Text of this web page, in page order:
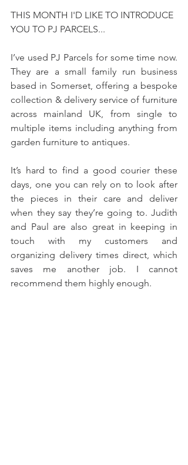
THIS MONTH I'D LIKE TO INTRODUCE
YOU TO PJ PARCELS...
I’ve used PJ Parcels for some time now.
They are a small family run business
based in Somerset, offering a bespoke
collection & delivery service of furniture
across mainland UK, from single to
multiple items including anything from
garden furniture to antiques.
It’s hard to find a good courier these
days, one you can rely on to look after
the pieces in their care and deliver
when they say they’re going to. Judith
and Paul are also great in keeping in
touch with my customers and
organizing delivery times direct, which
saves me another job. I cannot
recommend them highly enough.